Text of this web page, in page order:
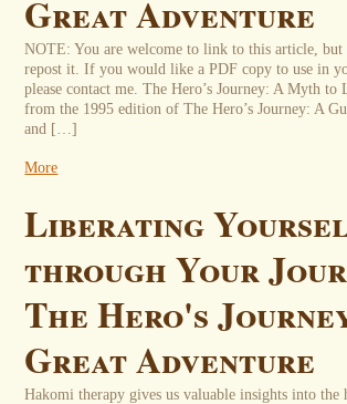
Great Adventure
NOTE: You are welcome to link to this article, but
repost it. If you would like a PDF copy to use in
please contact me. The Hero’s Journey: A Myth to
from the 1995 edition of The Hero’s Journey: A
and […]
More
Liberating
through Your
The Hero's
Great Adventure
Hakomi therapy gives us valuable insights into the